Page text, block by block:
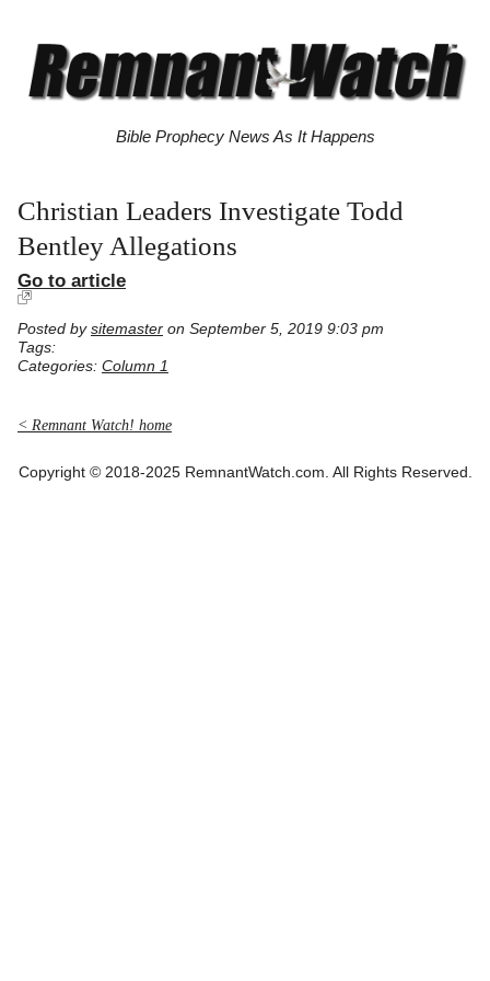
Bible Prophecy News As It Happens
Christian Leaders Investigate Todd
Bentley Allegations
Go to article
Posted by sitemaster on September 5, 2019 9:03 pm
Tags:
Categories: Column 1
< Remnant Watch! home
Copyright © 2018-2025 RemnantWatch.com. All Rights Reserved.